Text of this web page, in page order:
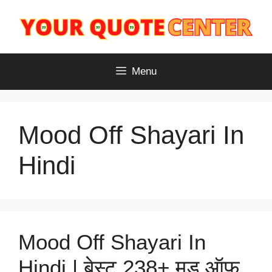
content
Menu
Mood Off Shayari In
Hindi
Mood Off Shayari In